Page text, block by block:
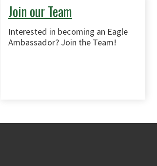
Join our Team
Interested in becoming an Eagle
Ambassador? Join the Team!